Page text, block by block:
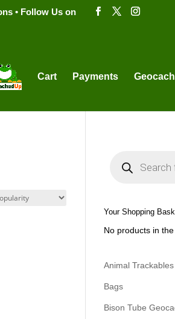
• Follow Us on
Cart Payments
s
e
h
Your Shopping
No products in the
Animal Trackables
Bags
Bison Tube